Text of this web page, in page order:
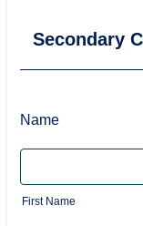
Secondary
Name
First Name